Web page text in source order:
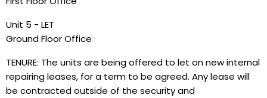
Unit 5 - LET
Ground Floor Office
TENURE: The units are being offered to let on new internal
repairing leases, for a term to be agreed. Any lease will
be contracted outside of the security and